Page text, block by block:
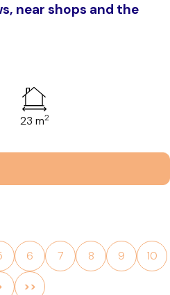
near shops and the
23 m2
6 7 8 9 10
>>